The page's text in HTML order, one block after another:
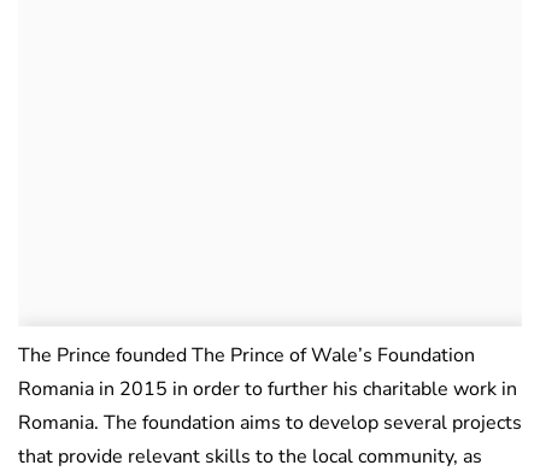
The Prince founded The Prince of Wale’s Foundation
Romania in 2015 in order to further his charitable work in
Romania. The foundation aims to develop several projects
that provide relevant skills to the local community, as